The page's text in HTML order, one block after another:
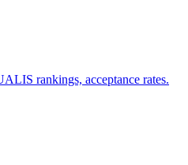
rankings, acceptance rates.